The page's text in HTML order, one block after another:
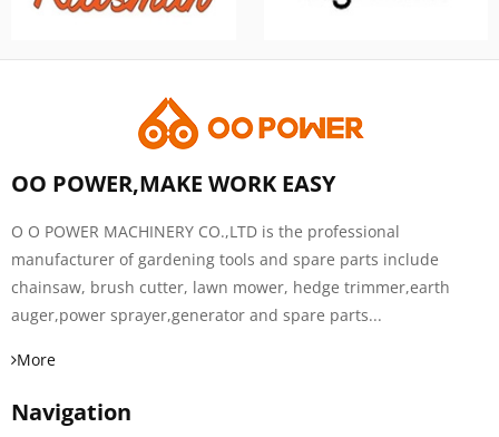
OO POWER,MAKE WORK EASY
O O POWER MACHINERY CO.,LTD is the professional
manufacturer of gardening tools and spare parts include
chainsaw, brush cutter, lawn mower, hedge trimmer,earth
auger,power sprayer,generator and spare parts...
More
Navigation